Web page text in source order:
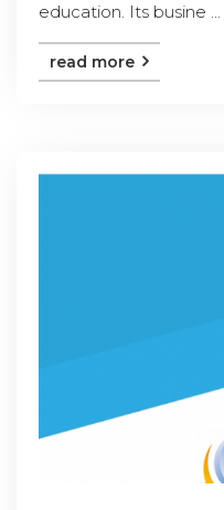
education. Its busine ...
read more